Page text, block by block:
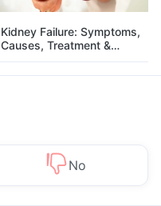
Kidney Failure: Symptoms,
Causes, Treatment &
Prevention
No